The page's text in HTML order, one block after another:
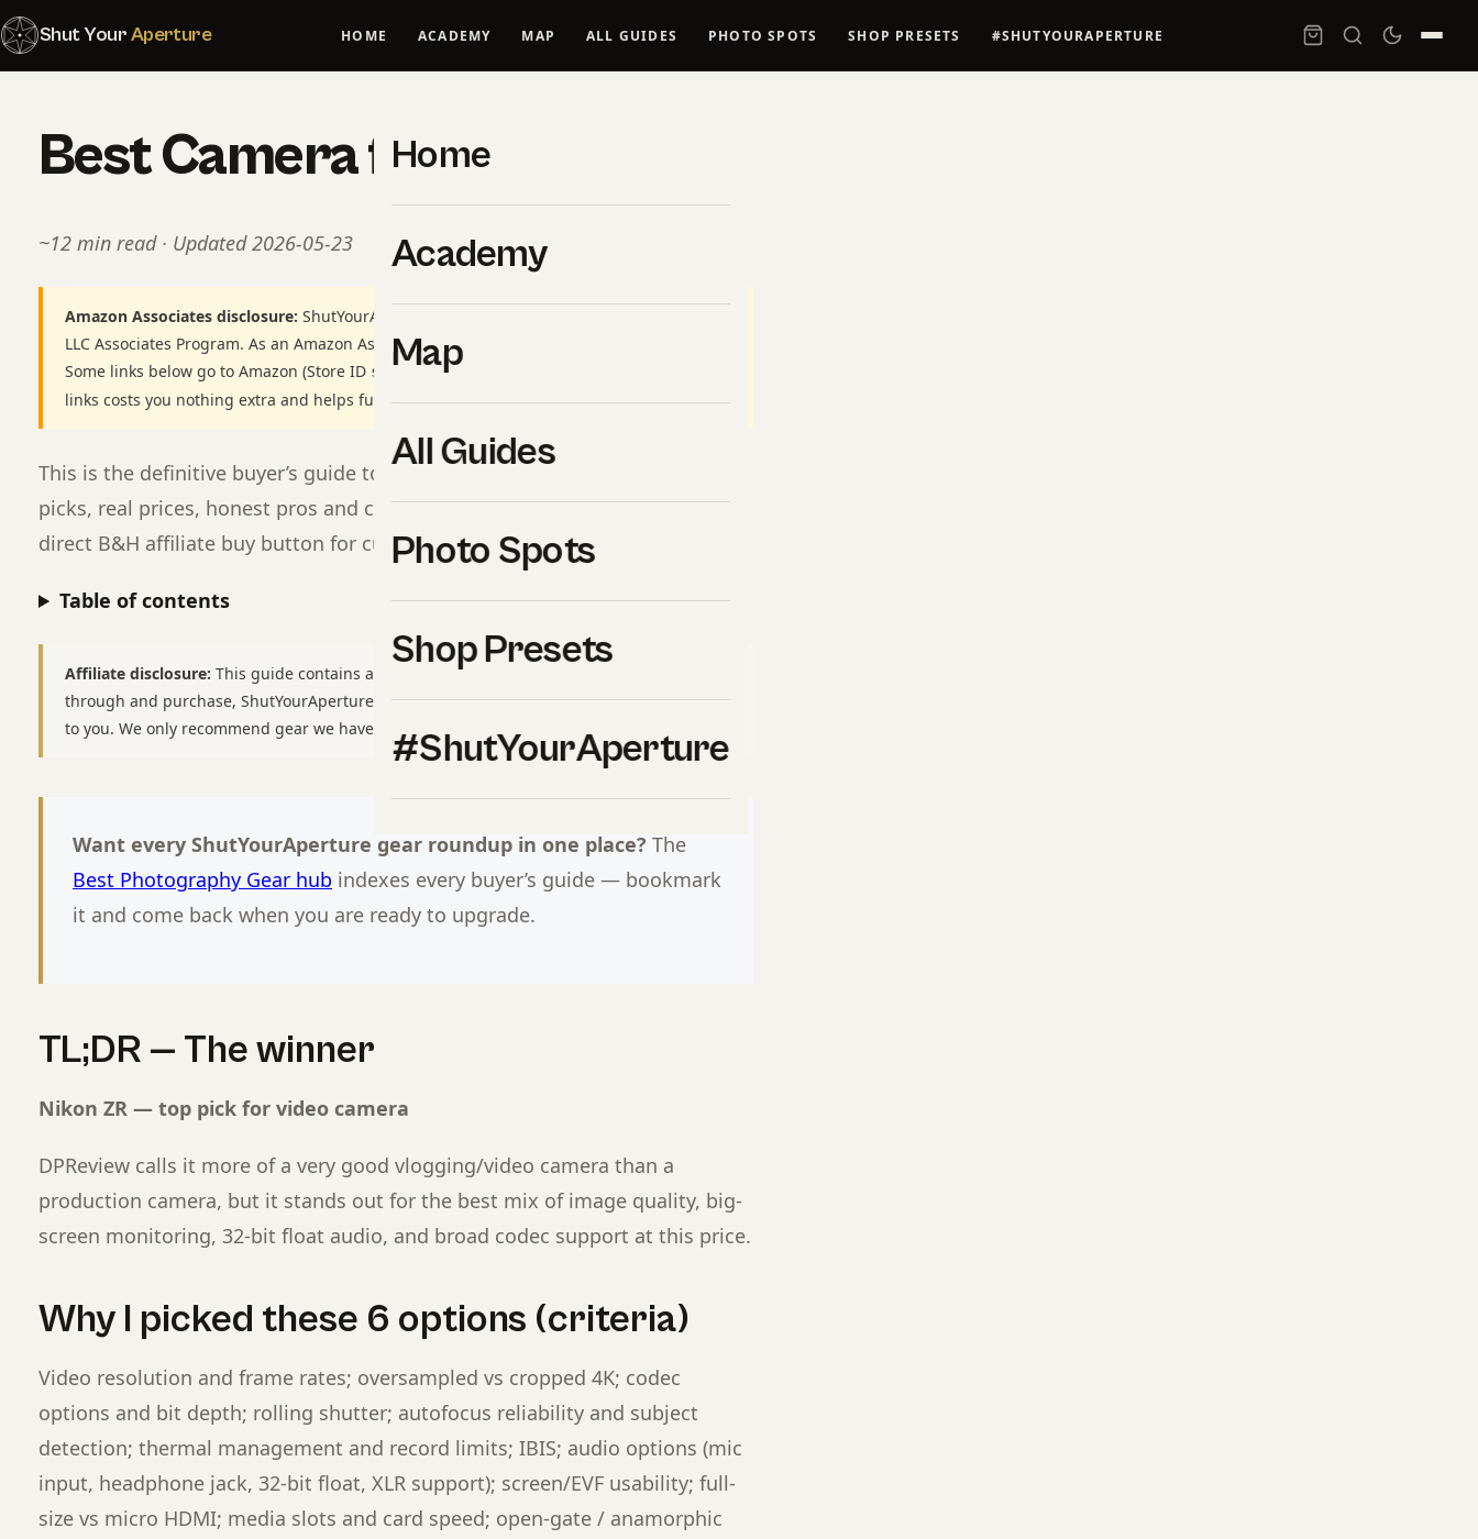
Shut YourAperture HOME ACADEMY MAP ALL GUIDES PHOTO SPOTS SHOP PRESETS #SHUTYOURAPERTURE
Home
Academy
Map
All Guides
Photo Spots
Shop Presets
#ShutYourAperture
Best Camera for Video 2026
~12 min read · Updated 2026-05-23
Amazon Associates disclosure: ShutYourAperture is a participant in the Amazon Services
LLC Associates Program. As an Amazon Associate we earn from qualifying purchases.
Some links below go to Amazon (Store ID shutyouraperture-20
links costs you nothing extra and helps fund our free guides.
This is the definitive buyer’s guide to best camera for video 2026 — real
picks, real prices, honest pros and cons, and a clear winner. Every pick has a
direct B&H affiliate buy button for current pricing.
Table of contents
Affiliate disclosure: This guide contains affiliate links to
through and purchase, ShutYourAperture may earn a small commission at no extra cost
to you. We only recommend gear we have used or would buy ourselves.
Want every ShutYourAperture gear roundup in one place? The
Best Photography Gear hub indexes every buyer’s guide — bookmark
it and come back when you are ready to upgrade.
TL;DR — The winner
Nikon ZR — top pick for video camera
DPReview calls it more of a very good vlogging/video camera than a
production camera, but it stands out for the best mix of image quality, big-
screen monitoring, 32-bit float audio, and broad codec support at this price.
Why I picked these 6 options (criteria)
Video resolution and frame rates; oversampled vs cropped 4K; codec
options and bit depth; rolling shutter; autofocus reliability and subject
detection; thermal management and record limits; IBIS; audio options (mic
input, headphone jack, 32-bit float, XLR support); screen/EVF usability; full-
size vs micro HDMI; media slots and card speed; open-gate / anamorphic